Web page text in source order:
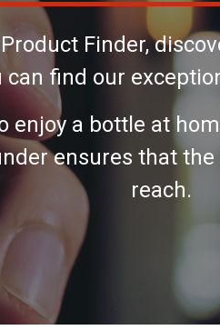
Finder,
can find our
enjoy a bottle at
ensures that
reach.